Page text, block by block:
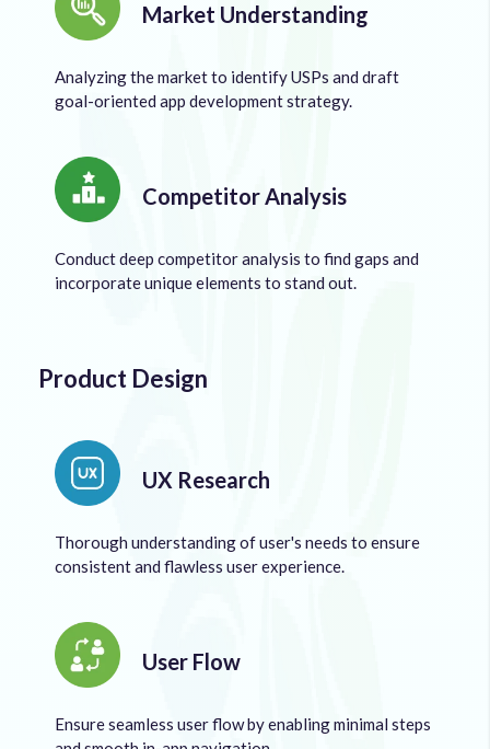
Market Understanding
Analyzing the market to identify USPs and draft
goal-oriented app development strategy.
Competitor Analysis
Conduct deep competitor analysis to find gaps and
incorporate unique elements to stand out.
Product Design
UX Research
Thorough understanding of user's needs to ensure
consistent and flawless user experience.
User Flow
Ensure seamless user flow by enabling minimal steps